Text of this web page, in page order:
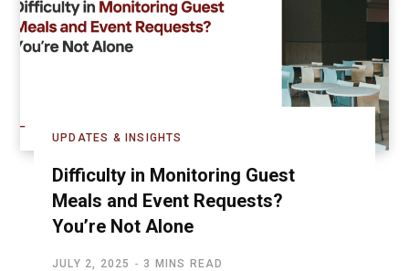
UPDATES & INSIGHTS
Difficulty in Monitoring Guest
Meals and Event Requests?
You’re Not Alone
JULY 2, 2025 3 MINS READ